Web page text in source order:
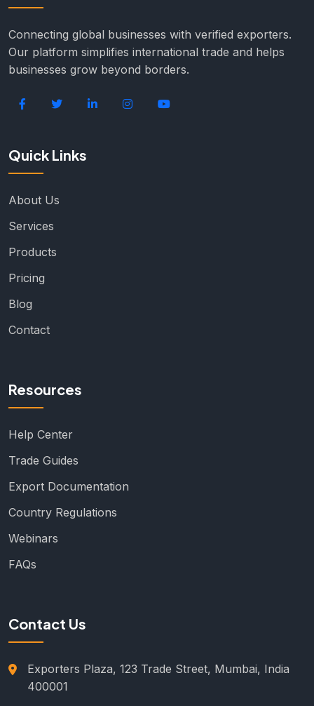
Connecting global businesses with verified exporters.
Our platform simplifies international trade and helps
businesses grow beyond borders.
Quick Links
About Us
Services
Products
Pricing
Blog
Contact
Resources
Help Center
Trade Guides
Export Documentation
Country Regulations
Webinars
FAQs
Contact Us
Exporters Plaza, 123 Trade Street, Mumbai, India
400001